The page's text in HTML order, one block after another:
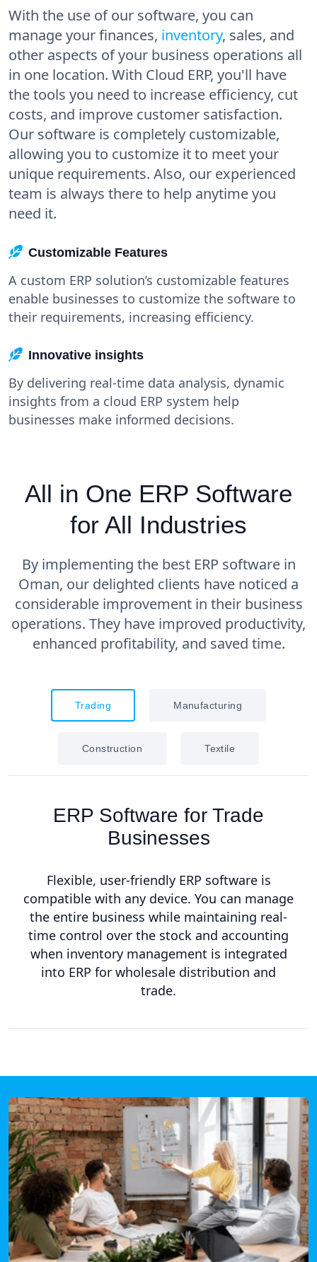
With the use of our software, you can
manage your finances, inventory, sales, and
other aspects of your business operations all
in one location. With Cloud ERP, you'll have
the tools you need to increase efficiency, cut
costs, and improve customer satisfaction.
Our software is completely customizable,
allowing you to customize it to meet your
unique requirements. Also, our experienced
team is always there to help anytime you
need it.
Customizable Features
A custom ERP solution’s customizable features
enable businesses to customize the software to
their requirements, increasing efficiency.
Innovative insights
By delivering real-time data analysis, dynamic
insights from a cloud ERP system help
businesses make informed decisions.
All in One ERP Software
for All Industries
By implementing the best ERP software in
Oman, our delighted clients have noticed a
considerable improvement in their business
operations. They have improved productivity,
enhanced profitability, and saved time.
Trading Manufacturing
Construction Textile
ERP Software for Trade
Businesses
Flexible, user-friendly ERP software is
compatible with any device. You can manage
the entire business while maintaining real-
time control over the stock and accounting
when inventory management is integrated
into ERP for wholesale distribution and
trade.